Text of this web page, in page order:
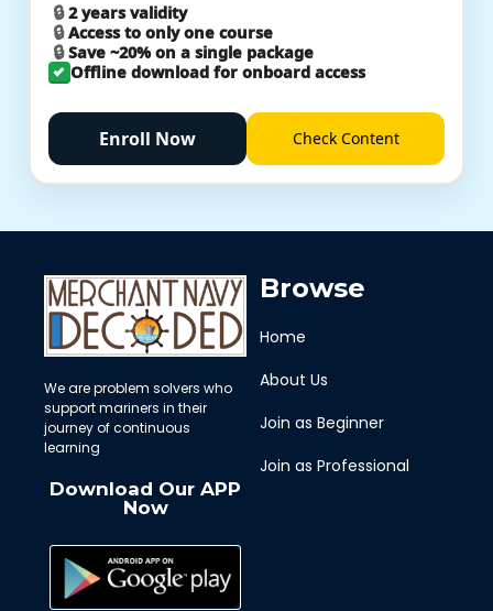
2 years validity
Access to only one course
Save ~20% on a single package
Offline download for onboard access
Enroll Now CheckContent
We are problem solvers who
support mariners in their
journey of continuous
learning
Download Our APP
Now
Browse
Home
About Us
Join as Beginner
Join as Professional